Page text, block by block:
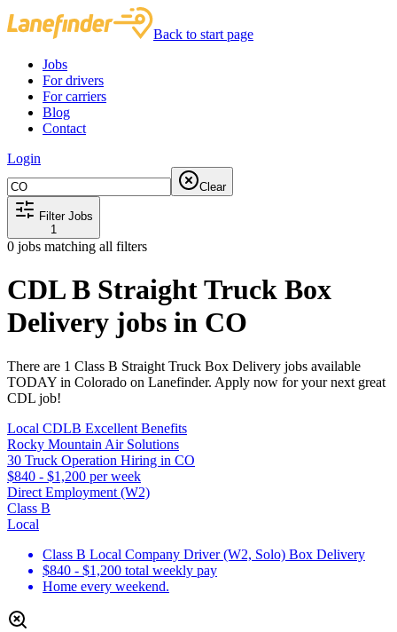
Back to start page
Jobs
For drivers
For carriers
Blog
Contact
Login
Clear
Filter Jobs
1
0 jobs matching all filters
CDL B Straight Truck Box
Delivery jobs in CO
There are 1 Class B Straight Truck Box Delivery jobs available
TODAY in Colorado on Lanefinder. Apply now for your next great
CDL job!
Local CDLB Excellent Benefits
Rocky Mountain Air Solutions
30 Truck Operation Hiring in CO
$840 - $1,200 per week
Direct Employment (W2)
Class B
Local
Class B Local Company Driver (W2, Solo) Box Delivery
$840 - $1,200 total weekly pay
Home every weekend.